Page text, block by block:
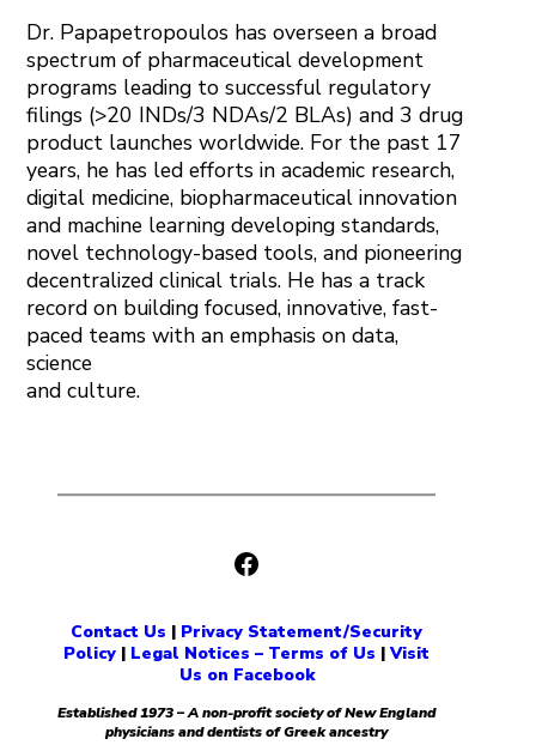
Dr. Papapetropoulos has overseen a broad
spectrum of pharmaceutical development
programs leading to successful regulatory
filings (>20 INDs/3 NDAs/2 BLAs) and 3 drug
product launches worldwide. For the past 17
years, he has led efforts in academic research,
digital medicine, biopharmaceutical innovation
and machine learning developing standards,
novel technology-based tools, and pioneering
decentralized clinical trials. He has a track
record on building focused, innovative, fast-
paced teams with an emphasis on data,
science
and culture.
Facebook
Contact Us | Privacy Statement/Security
Policy | Legal Notices – Terms of Us |Visit
Us on Facebook
Established 1973 – A non-profit society of New England
physicians and dentists of Greek ancestry